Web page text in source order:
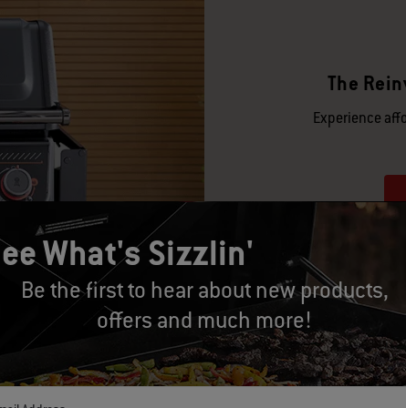
The
Experience
What's Sizzlin'
Be the first to hear about new products,
offers and much more!